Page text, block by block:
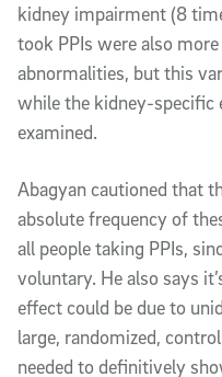
kidney impairment (8
took PPIs were also
abnormalities, but this
while the kidney-specific
examined.
Abagyan cautioned that
absolute frequency of
all people taking PPIs,
voluntary. He also says
effect could be due to
large, randomized,
needed to definitively